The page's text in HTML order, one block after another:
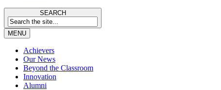
SEARCH
MENU
Achievers
Our News
Beyond the Classroom
Innovation
Alumni